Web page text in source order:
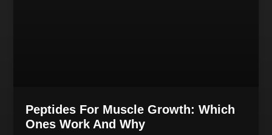
Peptides For Muscle Growth: Which
Ones Work And Why